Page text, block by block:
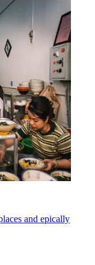
and epically